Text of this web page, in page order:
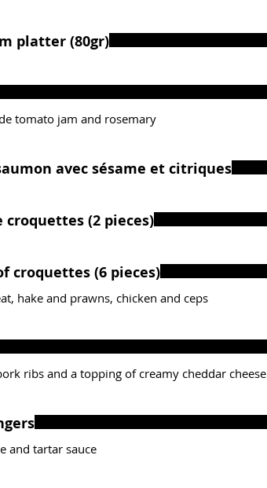
platter (80gr)
tomato jam and rosemary
avec sésame et citriques
croquettes (2 pieces)
Selection of croquettes (6 pieces)
hake and prawns, chicken and ceps
ribs and a topping of creamy cheddar cheese
and tartar sauce